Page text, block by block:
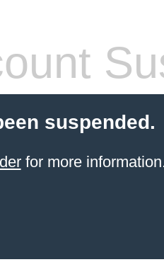
suspended.
for more information.